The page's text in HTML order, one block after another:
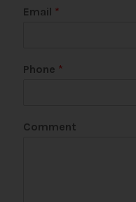
Email *
Phone *
Comment